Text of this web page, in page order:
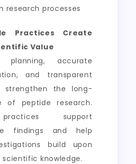
research processes
Practices Create
Value
planning, accurate
and transparent
strengthen the long-
of peptide research.
support
findings and help
build upon
knowledge.